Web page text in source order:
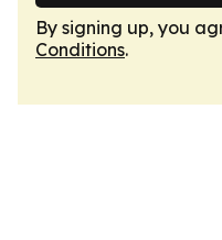
By signing up, you
Conditions.